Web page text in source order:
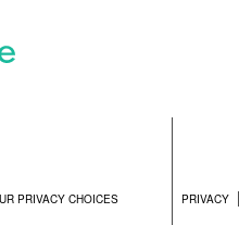
PRIVACY CHOICES PRIVACY